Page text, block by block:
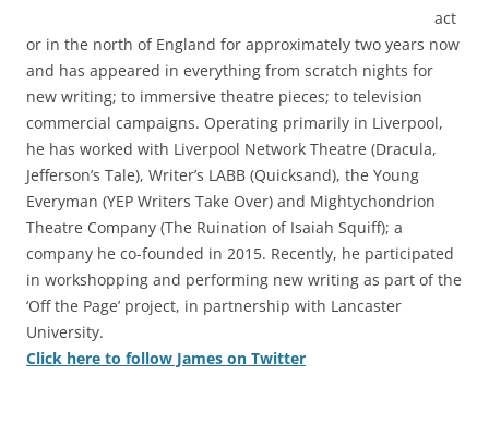
act
or in the north of England for approximately two years now
and has appeared in everything from scratch nights for
new writing; to immersive theatre pieces; to television
commercial campaigns. Operating primarily in Liverpool,
he has worked with Liverpool Network Theatre (Dracula,
Jefferson’s Tale), Writer’s LABB (Quicksand), the Young
Everyman (YEP Writers Take Over) and Mightychondrion
Theatre Company (The Ruination of Isaiah Squiff); a
company he co-founded in 2015. Recently, he participated
in workshopping and performing new writing as part of the
‘Off the Page’ project, in partnership with Lancaster
University.
Click here to follow James on Twitter